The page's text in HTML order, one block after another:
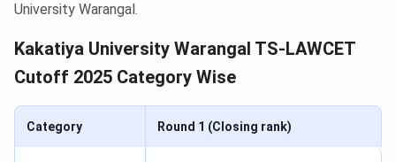
University Warangal.
Kakatiya University Warangal TS-LAWCET
Cutoff 2025 Category Wise
Category Round 1 (Closing rank)